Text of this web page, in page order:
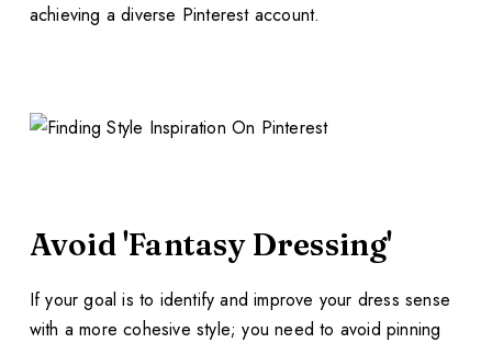
achieving a diverse Pinterest account.
Avoid 'Fantasy Dressing'
If your goal is to identify and improve your dress sense
with a more cohesive style; you need to avoid pinning